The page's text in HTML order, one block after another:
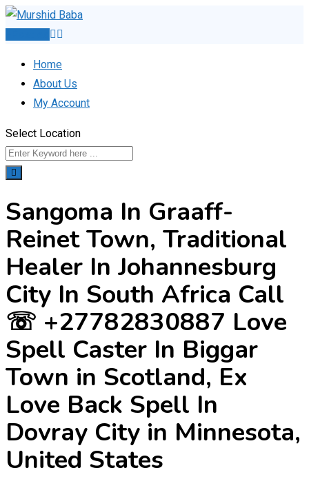
Skip
Home
About Us
My Account
Select Location
Sangoma In Graaff-
Reinet Town, Traditional
Healer In Johannesburg
City In South Africa Call
☏ +27782830887 Love
Spell Caster In Biggar
Town in Scotland, Ex
Love Back Spell In
Dovray City in Minnesota,
United States